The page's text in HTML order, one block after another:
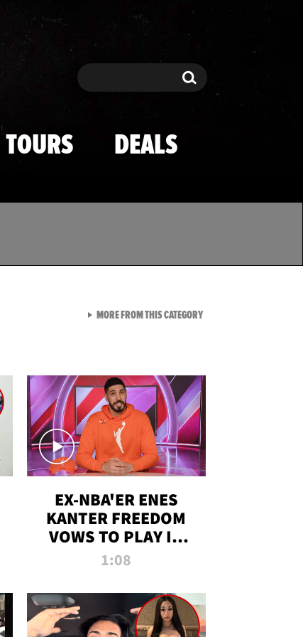
Search Search
TOURS DEALS
EX-NBA'ER ENES
KANTER FREEDOM
VOWS TO PLAY IN
WNBA AMID TRANS
1:08
MORE FROM THIS CATEGORYVIEW ALL FROM TMZ